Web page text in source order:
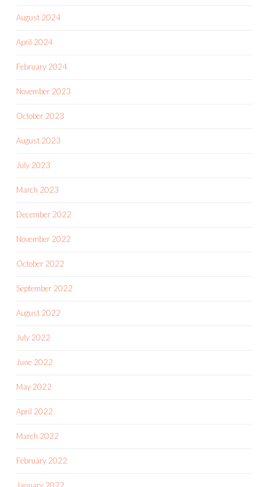
August 2024
April 2024
February 2024
November 2023
October 2023
August 2023
July 2023
March 2023
December 2022
November 2022
October 2022
September 2022
August 2022
July 2022
June 2022
May 2022
April 2022
March 2022
February 2022